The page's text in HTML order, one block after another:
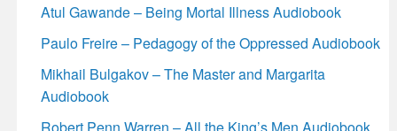
Atul Gawande – Being Mortal Illness Audiobook
Paulo Freire – Pedagogy of the Oppressed Audiobook
Mikhail Bulgakov – The Master and Margarita
Audiobook
Robert Penn Warren – All the King’s Men Audiobook